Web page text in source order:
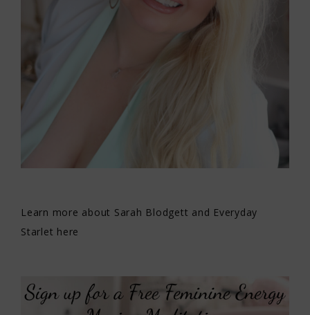
Learn more about Sarah Blodgett and Everyday
Starlet here